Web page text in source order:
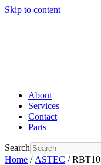
Skip to content
About
Services
Contact
Parts
Search
Home / ASTEC /